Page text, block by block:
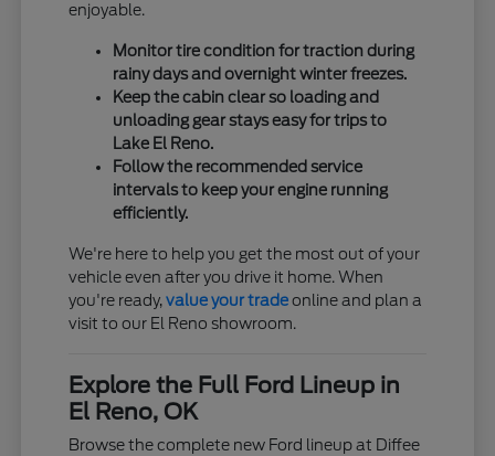
enjoyable.
Monitor tire condition for traction during
rainy days and overnight winter freezes.
Keep the cabin clear so loading and
unloading gear stays easy for trips to
Lake El Reno.
Follow the recommended service
intervals to keep your engine running
efficiently.
We're here to help you get the most out of your
vehicle even after you drive it home. When
you're ready,value your tradeonline and plan a
visit to our El Reno showroom.
Explore the Full Ford Lineup in
El Reno, OK
Browse the complete new Ford lineup at Diffee